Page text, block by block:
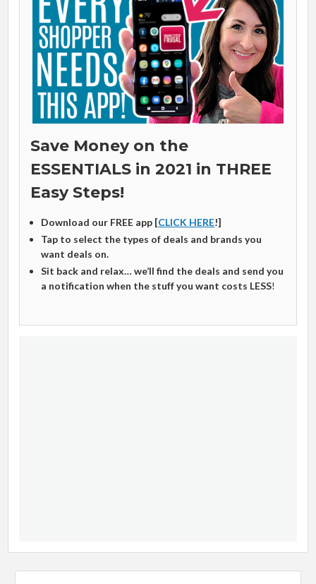
Save Money on the
ESSENTIALS in 2021 in THREE
Easy Steps!
Download our FREE app [CLICK HERE!]
Tap to select the types of deals and brands you
want deals on.
Sit back and relax… we’ll find the deals and send you
a notification when the stuff you want costs LESS!